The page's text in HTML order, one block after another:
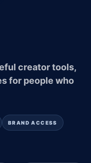
creator tools,
for people who
BRAND ACCESS